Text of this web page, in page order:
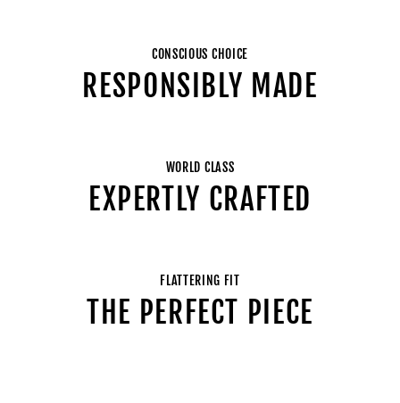
CONSCIOUS CHOICE
RESPONSIBLY MADE
WORLD CLASS
EXPERTLY CRAFTED
FLATTERING FIT
THE PERFECT PIECE